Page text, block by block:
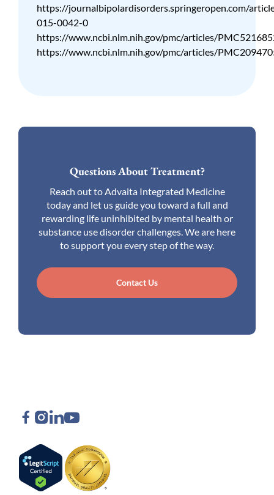
https://journalbipolardisorders.springeropen.com/
015-0042-0
https://www.ncbi.nlm.nih.gov/pmc/articles/
https://www.ncbi.nlm.nih.gov/pmc/articles/
Questions About Treatment?
Reach out to Advaita Integrated Medicine
today and let us guide you toward a full and
rewarding life uninhibited by mental health or
substance use disorder challenges. We are here
to support you every step of the way.
Contact Us